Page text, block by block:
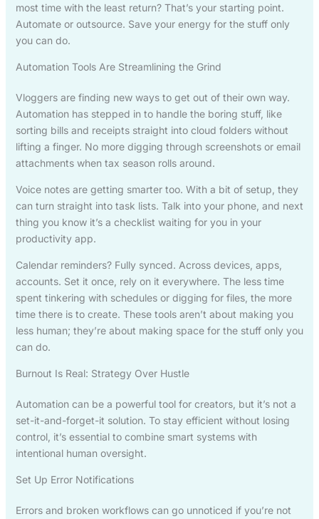
most time with the least return? That’s your starting point.
Automate or outsource. Save your energy for the stuff only
you can do.
Automation Tools Are Streamlining the Grind
Vloggers are finding new ways to get out of their own way.
Automation has stepped in to handle the boring stuff, like
sorting bills and receipts straight into cloud folders without
lifting a finger. No more digging through screenshots or email
attachments when tax season rolls around.
Voice notes are getting smarter too. With a bit of setup, they
can turn straight into task lists. Talk into your phone, and next
thing you know it’s a checklist waiting for you in your
productivity app.
Calendar reminders? Fully synced. Across devices, apps,
accounts. Set it once, rely on it everywhere. The less time
spent tinkering with schedules or digging for files, the more
time there is to create. These tools aren’t about making you
less human; they’re about making space for the stuff only you
can do.
Burnout Is Real: Strategy Over Hustle
Automation can be a powerful tool for creators, but it’s not a
set-it-and-forget-it solution. To stay efficient without losing
control, it’s essential to combine smart systems with
intentional human oversight.
Set Up Error Notifications
Errors and broken workflows can go unnoticed if you’re not